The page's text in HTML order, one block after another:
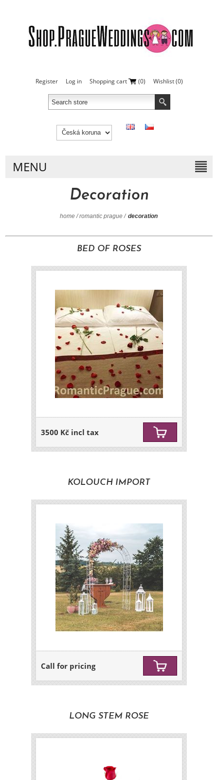
Register Log in Shopping cart (0) Wishlist (0)
MENU
Decoration
home / romantic prague / decoration
BED OF ROSES
3500 Kč incl tax
KOLOUCH IMPORT
Call for pricing
LONG STEM ROSE